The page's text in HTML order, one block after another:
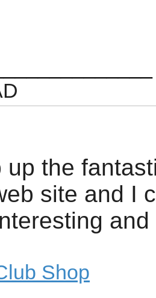
up the
site and I
Shop